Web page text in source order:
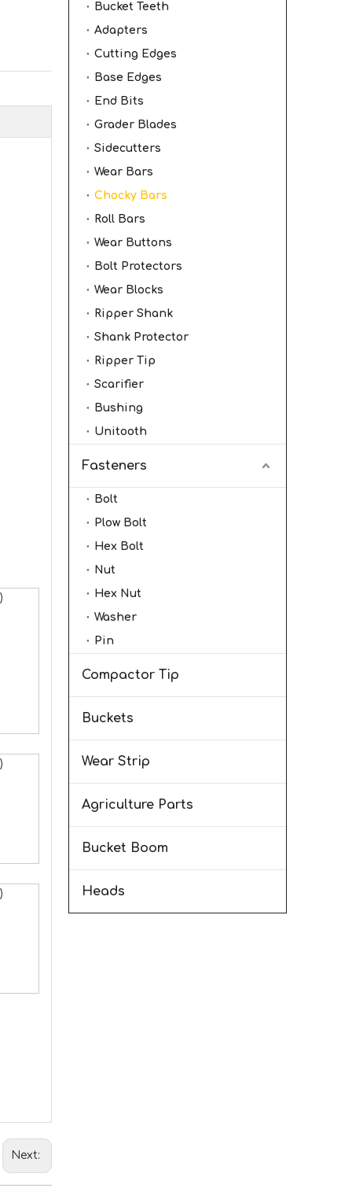
Next:
Bucket Teeth
Adapters
Cutting Edges
Base Edges
End Bits
Grader Blades
Sidecutters
Wear Bars
Chocky Bars
Roll Bars
Wear Buttons
Bolt Protectors
Wear Blocks
Ripper Shank
Shank Protector
Ripper Tip
Scarifier
Bushing
Unitooth
Fasteners
Bolt
Plow Bolt
Hex Bolt
Nut
Hex Nut
Washer
Pin
Compactor Tip
Buckets
Wear Strip
Agriculture Parts
Bucket Boom
Heads